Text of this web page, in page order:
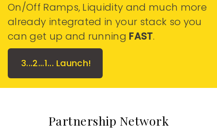
On/Off Ramps, Liquidity and much more
already integrated in your stack so you
can get up and running FAST.
3...2...1... Launch!
Partnership Network